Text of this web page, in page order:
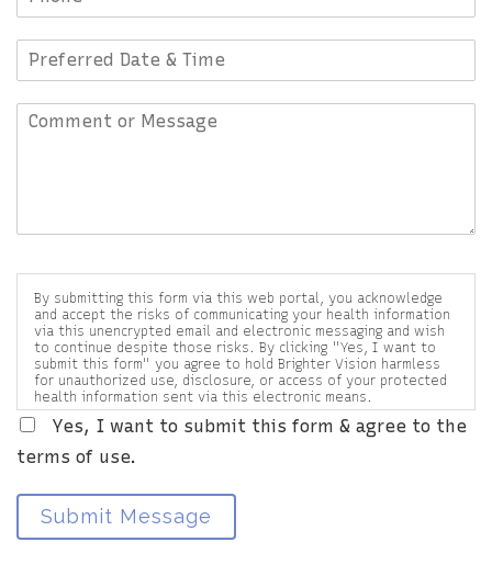
By submitting this form via this web portal, you acknowledge
and accept the risks of communicating your health information
via this unencrypted email and electronic messaging and wish
to continue despite those risks. By clicking "Yes, I want to
submit this form" you agree to hold Brighter Vision harmless
for unauthorized use, disclosure, or access of your protected
health information sent via this electronic means.
Yes, I want to submit this form & agree to the
terms of use.
Submit Message